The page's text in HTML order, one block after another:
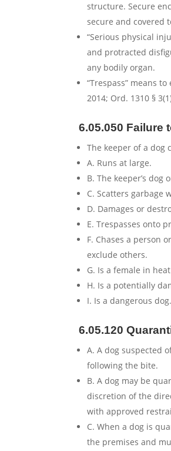
structure. Secure
secure and covered
“Serious physical
and protracted
any bodily organ.
“Trespass” means
2014; Ord. 1310 §
6.05.050 Failure
The keeper of a dog
A. Runs at large.
B. The keeper’s
C. Scatters garbage
D. Damages or
E. Trespasses onto
F. Chases a person
exclude others.
G. Is a female in
H. Is a potentially
I. Is a dangerous
6.05.120
A. A dog suspected
following the bite.
B. A dog may be
discretion of the
with approved
C. When a dog is
the premises and